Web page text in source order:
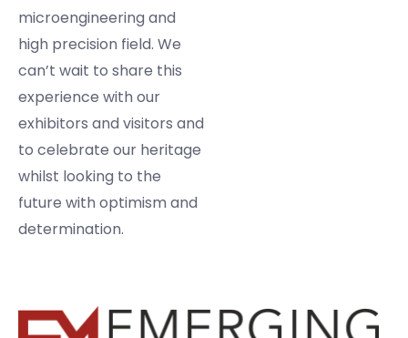
microengineering and
high precision field. We
can’t wait to share this
experience with our
exhibitors and visitors and
to celebrate our heritage
whilst looking to the
future with optimism and
determination.